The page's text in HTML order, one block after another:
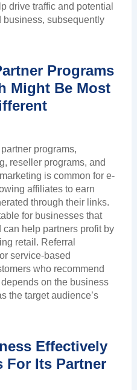
drive traffic and potential
business, subsequently
Programs
Might Be Most
programs,
reseller programs, and
is common for e-
affiliates to earn
through their links.
for businesses that
help partners profit by
retail. Referral
service-based
who recommend
on the business
the target audience’s
Effectively
For Its Partner